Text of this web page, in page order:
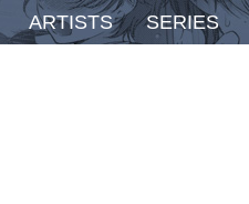
ARTISTS SERIES